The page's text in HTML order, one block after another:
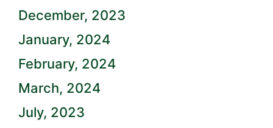
December, 2023
January, 2024
February, 2024
March, 2024
July, 2023